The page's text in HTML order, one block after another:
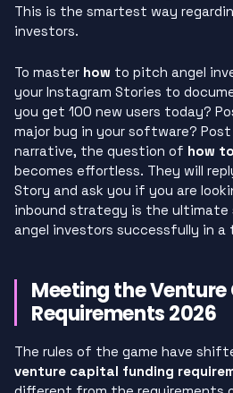
This is the smartest way
investors.
To master how to pitch angel
your Instagram Stories to
you get 100 new users today?
major bug in your software?
narrative, the question of how
becomes effortless. They will
Story and ask you if you are
inbound strategy is the
angel investors successfully in
Meeting the
Requirements 2026
The rules of the game have
venture capital funding